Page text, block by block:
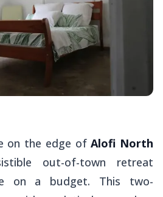
on the edge ofAlofi North
out-of-town retreat
on a budget. This two-